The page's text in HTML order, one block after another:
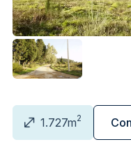
1.727m2